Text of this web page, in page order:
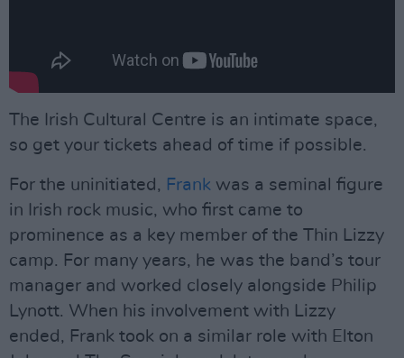
The Irish Cultural Centre is an intimate space,
so get your tickets ahead of time if possible.
For the uninitiated, Frank was a seminal figure
in Irish rock music, who first came to
prominence as a key member of the Thin Lizzy
camp. For many years, he was the band’s tour
manager and worked closely alongside Philip
Lynott. When his involvement with Lizzy
ended, Frank took on a similar role with Elton